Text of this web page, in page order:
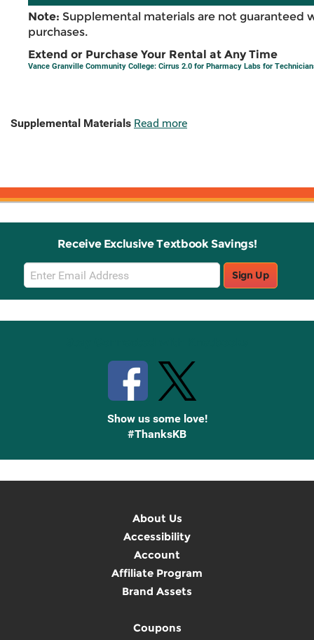
Note: Supplemental materials are not guaranteed
purchases.
Extend or Purchase Your Rental at Any Time
Vance Granville Community College: Cirrus 2.0 for Pharmacy Labs for
Supplemental Materials Read more
Receive Exclusive Textbook Savings!
Email
Sign
Up
Sign Up
Show us some love!
#ThanksKB
About Us
Accessibility
Account
Affiliate Program
Brand Assets
Coupons